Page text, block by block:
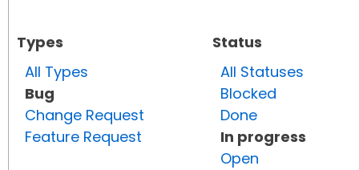
Types
All Types
Bug
Change Request
Feature Request
Status
All Statuses
Blocked
Done
In progress
Open